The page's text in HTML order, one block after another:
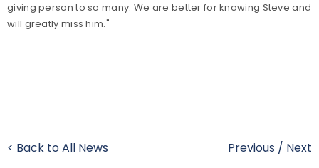
giving person to so many. We are better for knowing Steve and
will greatly miss him."
< Back to All News Previous / Next